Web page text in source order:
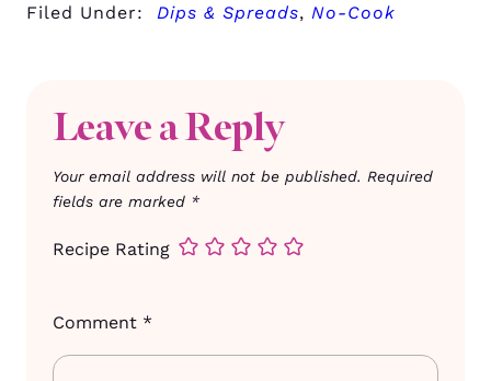
Filed Under: Dips & Spreads, No-Cook
Leave a Reply
Your email address will not be published. Required
fields are marked *
Recipe Rating
Comment *